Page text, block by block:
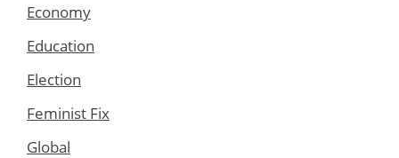
Economy
Education
Election
Feminist Fix
Global